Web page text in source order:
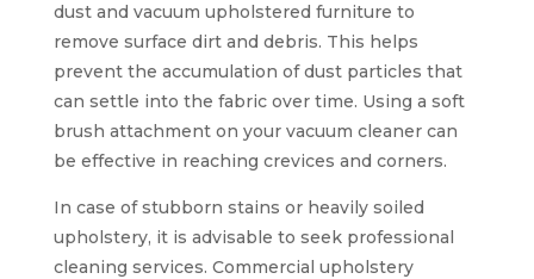
dust and vacuum upholstered furniture to
remove surface dirt and debris. This helps
prevent the accumulation of dust particles that
can settle into the fabric over time. Using a soft
brush attachment on your vacuum cleaner can
be effective in reaching crevices and corners.
In case of stubborn stains or heavily soiled
upholstery, it is advisable to seek professional
cleaning services. Commercial upholstery